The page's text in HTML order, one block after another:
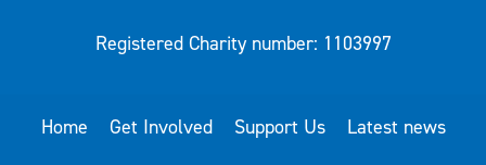
Registered Charity number: 1103997
Home Get Involved Support Us Latest news